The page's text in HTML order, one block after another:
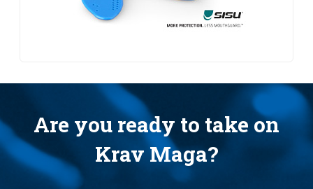
Are you ready to take on
Krav Maga?